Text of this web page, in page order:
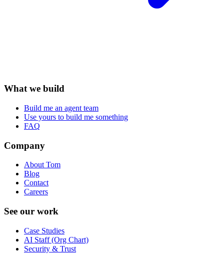
What we build
Build me an agent team
Use yours to build me something
FAQ
Company
About Tom
Blog
Contact
Careers
See our work
Case Studies
AI Staff (Org Chart)
Security & Trust